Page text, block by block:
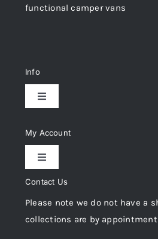
functional camper vans
Info
Toggle
Delivery & Returns
Privacy Policy
Cookie Policy
My Account
Toggle
My Account
Trade Registration
Contact Us
Please note we do not have a
collections are by appointment